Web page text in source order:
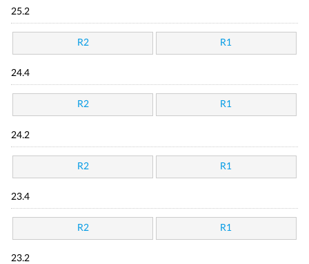
25.2
R2 R1
24.4
R2 R1
24.2
R2 R1
23.4
R2 R1
23.2